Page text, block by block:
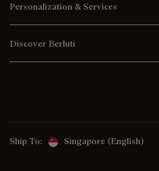
Personalization & Services
Discover Berluti
Ship To: Singapore (English)